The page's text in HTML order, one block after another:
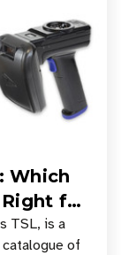
Which
for
TSL, is a
of